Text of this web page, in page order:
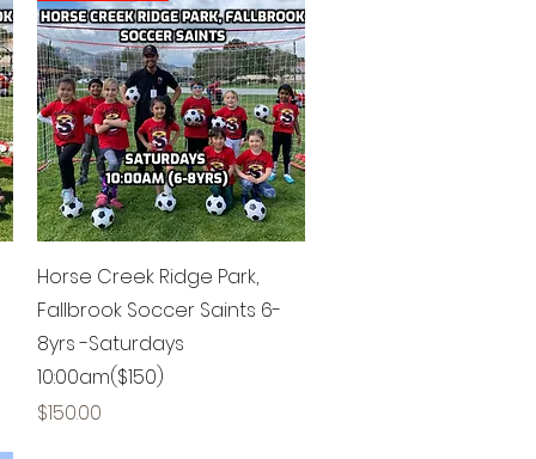
Quick View
Horse Creek Ridge Park,
Fallbrook Soccer Saints 6-
8yrs -Saturdays
10:00am($150)
Price
$150.00